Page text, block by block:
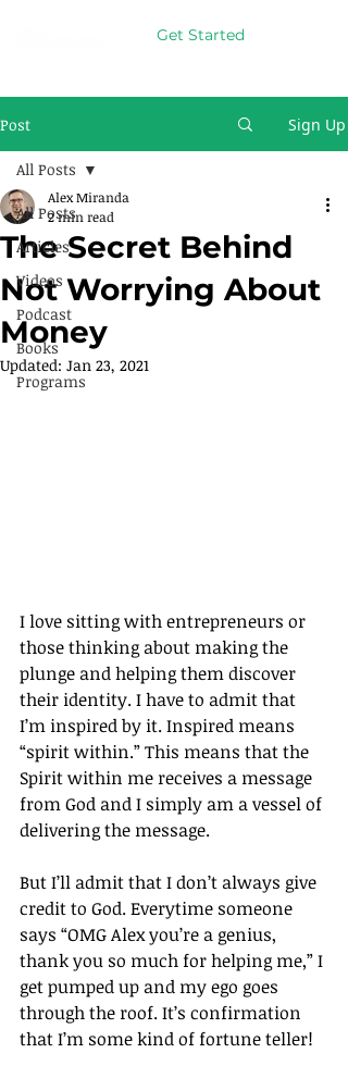
Get Started
Post Sign Up
All Posts
Articles
Videos
Podcast
Books
Programs
All Posts
The Secret Behind
Not Worrying About
Money
Alex Miranda
2 min read
Updated: Jan 23, 2021
I love sitting with entrepreneurs or
those thinking about making the
plunge and helping them discover
their identity. I have to admit that
I’m inspired by it. Inspired means
“spirit within.” This means that the
Spirit within me receives a message
from God and I simply am a vessel of
delivering the message.
But I’ll admit that I don’t always give
credit to God. Everytime someone
says “OMG Alex you’re a genius,
thank you so much for helping me,” I
get pumped up and my ego goes
through the roof. It’s confirmation
that I’m some kind of fortune teller!